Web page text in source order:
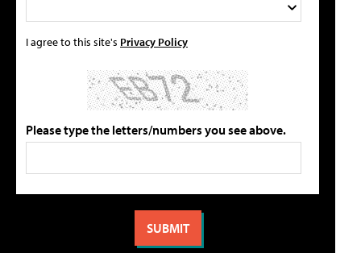
I agree to this site's Privacy Policy
Please type the letters/numbers you see above.